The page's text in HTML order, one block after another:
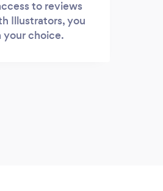
to reviews
Illustrators, you
choice.